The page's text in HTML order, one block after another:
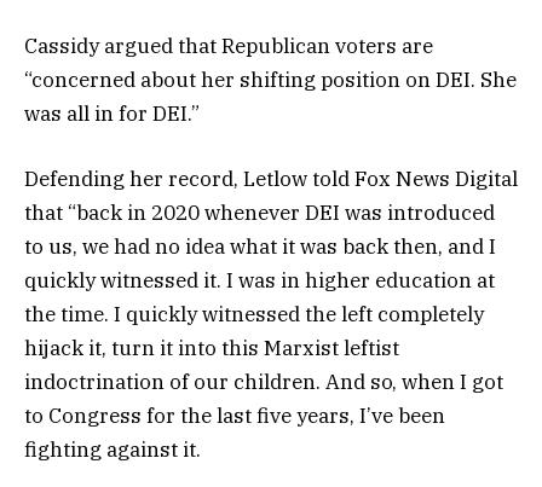
Cassidy argued that Republican voters are
“concerned about her shifting position on DEI. She
was all in for DEI.”
Defending her record, Letlow told Fox News Digital
that “back in 2020 whenever DEI was introduced
to us, we had no idea what it was back then, and I
quickly witnessed it. I was in higher education at
the time. I quickly witnessed the left completely
hijack it, turn it into this Marxist leftist
indoctrination of our children. And so, when I got
to Congress for the last five years, I’ve been
fighting against it.